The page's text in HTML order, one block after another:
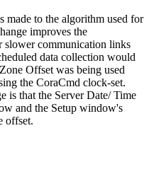
made to the algorithm used for
improves the
slower communication links
data collection would
Offset was being used
the CoraCmd clock-set.
is that the Server Date/ Time
and the Setup window's
offset.